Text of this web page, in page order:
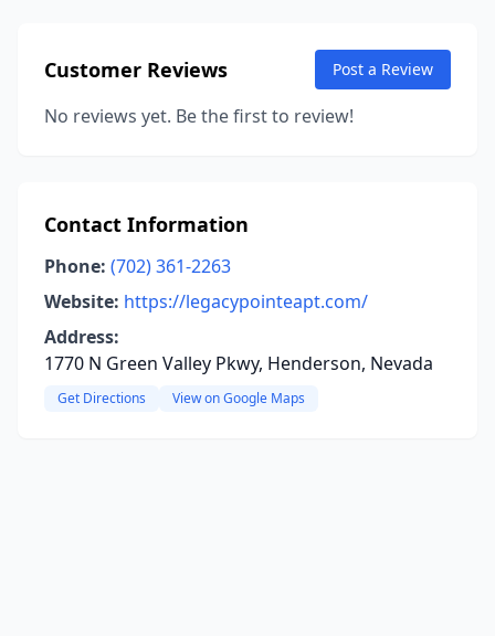
Customer Reviews Post a Review
No reviews yet. Be the first to review!
Contact Information
Phone: (702) 361-2263
Website: https://legacypointeapt.com/
Address:
1770 N Green Valley Pkwy, Henderson, Nevada
Get Directions View on Google Maps